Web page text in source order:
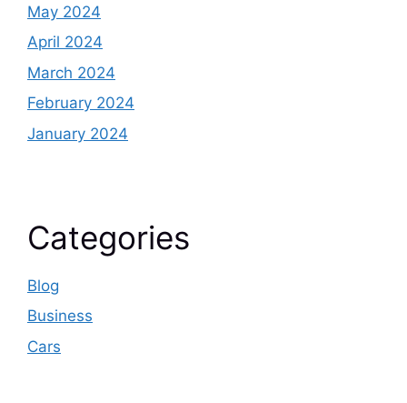
May 2024
April 2024
March 2024
February 2024
January 2024
Categories
Blog
Business
Cars